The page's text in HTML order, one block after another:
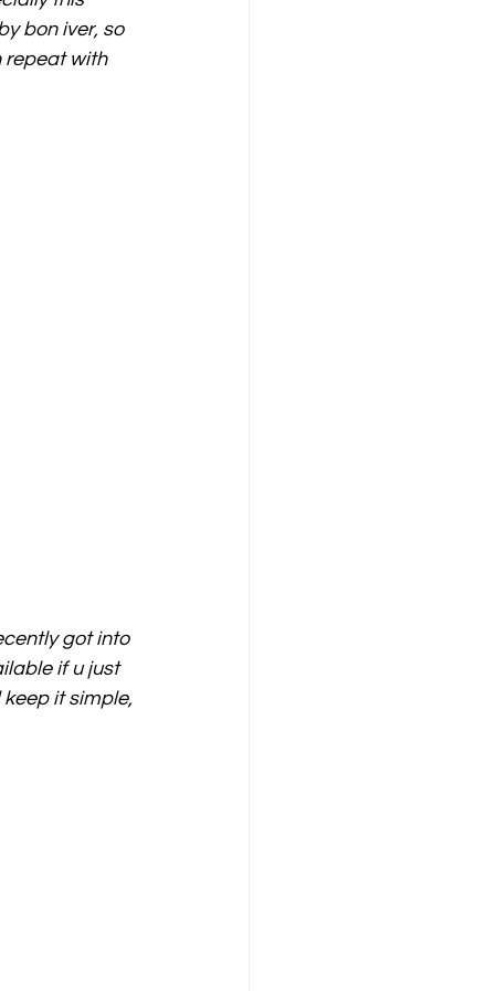
bon iver, so
repeat with
got into
if u just
it simple,